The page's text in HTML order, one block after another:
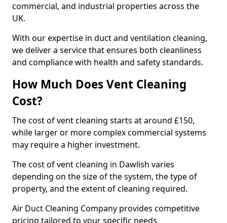
commercial, and industrial properties across the
UK.
With our expertise in duct and ventilation cleaning,
we deliver a service that ensures both cleanliness
and compliance with health and safety standards.
How Much Does Vent Cleaning
Cost?
The cost of vent cleaning starts at around £150,
while larger or more complex commercial systems
may require a higher investment.
The cost of vent cleaning in Dawlish varies
depending on the size of the system, the type of
property, and the extent of cleaning required.
Air Duct Cleaning Company provides competitive
pricing tailored to your specific needs.